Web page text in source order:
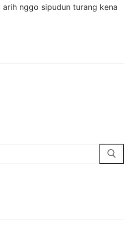
arih nggo sipudun turang kena